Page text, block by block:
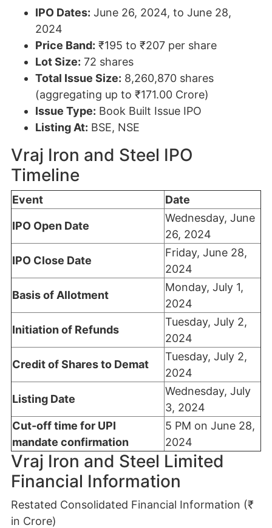
IPO Dates: June 26, 2024, to June 28,
2024
Price Band: ₹195 to ₹207 per share
Lot Size: 72 shares
Total Issue Size: 8,260,870 shares
(aggregating up to ₹171.00 Crore)
Issue Type: Book Built Issue IPO
Listing At: BSE, NSE
Vraj Iron and Steel IPO
Timeline
Event Date
IPO Open Date
Wednesday, June
26, 2024
IPO Close Date
Friday, June 28,
2024
Basis of Allotment
Monday, July 1,
2024
Initiation of Refunds
Tuesday, July 2,
2024
Credit of Shares to Demat
Tuesday, July 2,
2024
Listing Date
Wednesday, July
3, 2024
Cut-off time for UPI
mandate confirmation
5 PM on June 28,
2024
Vraj Iron and Steel Limited
Financial Information
Restated Consolidated Financial Information (₹
in Crore)